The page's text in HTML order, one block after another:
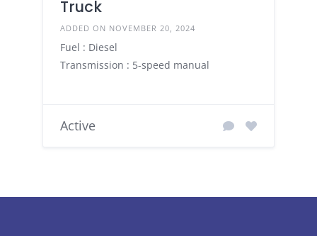
Truck
ADDED ON NOVEMBER 20, 2024
Fuel : Diesel
Transmission : 5-speed manual
Active